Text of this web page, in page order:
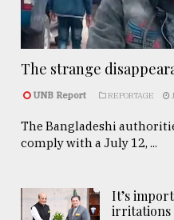
The strange
UNB Report REPORTAGE
The Bangladeshi
comply with a July 12, ...
It’s
irritations